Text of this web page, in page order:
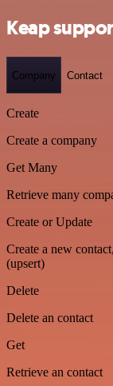
Keap
Company Contact
Create
Create a company
Get Many
Retrieve many
Create or Update
Create a new
(upsert)
Delete
Delete an contact
Get
Retrieve an contact